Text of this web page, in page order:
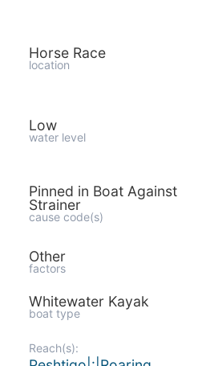
Horse Race
location
Low
water level
Pinned in Boat Against
Strainer
cause code(s)
Other
factors
Whitewater Kayak
boat type
Reach(s):